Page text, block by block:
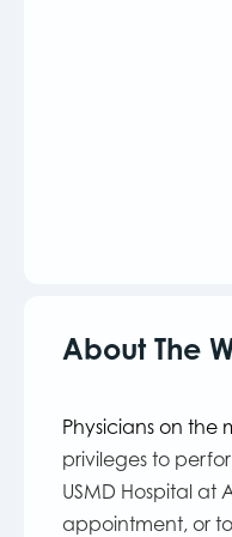
About The
Physicians on the
privileges to
USMD Hospital at
appointment, or